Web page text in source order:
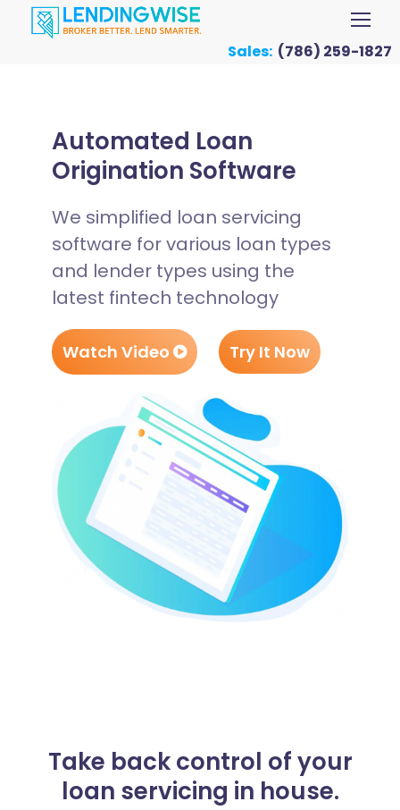
Sales: (786) 259-1827
Automated Loan
Origination Software
We simplified loan servicing
software for various loan types
and lender types using the
latest fintech technology
Watch Video Try It Now
Take back control of your
loan servicing in house.